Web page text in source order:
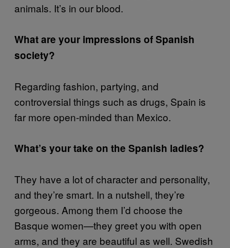
animals. It’s in our blood.
What are your impressions of Spanish
society?
Regarding fashion, partying, and
controversial things such as drugs, Spain is
far more open-minded than Mexico.
What’s your take on the Spanish ladies?
They have a lot of character and personality,
and they’re smart. In a nutshell, they’re
gorgeous. Among them I’d choose the
Basque women—they greet you with open
arms, and they are beautiful as well. Swedish